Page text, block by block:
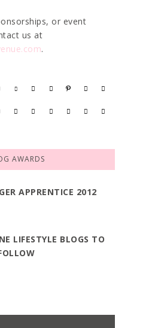
or event
us at
.
AWARDS
APPRENTICE 2012
LIFESTYLE BLOGS TO